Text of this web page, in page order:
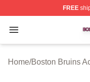
FREE
Open menu
Boston Bruins
Home/Boston Bruins